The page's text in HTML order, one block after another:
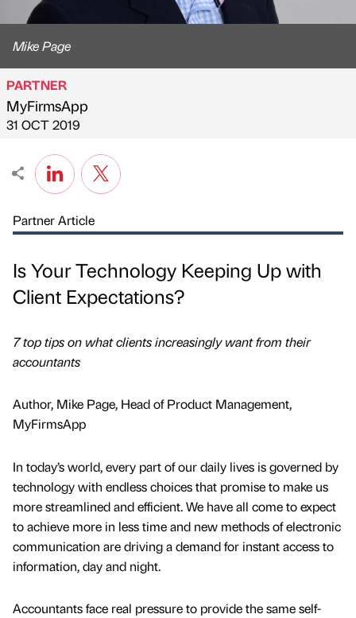
Mike Page
Published by
PARTNER
MyFirmsApp
on
31 OCT 2019
Partner Article
Is Your Technology Keeping Up with
Client Expectations?
7 top tips on what clients increasingly want from their
accountants
Author, Mike Page, Head of Product Management,
MyFirmsApp
In today’s world, every part of our daily lives is governed by
technology with endless choices that promise to make us
more streamlined and efficient. We have all come to expect
to achieve more in less time and new methods of electronic
communication are driving a demand for instant access to
information, day and night.
Accountants face real pressure to provide the same self-